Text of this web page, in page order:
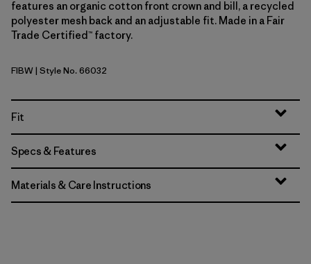
features an organic cotton front crown and bill, a recycled
polyester mesh back and an adjustable fit. Made in a Fair
Trade Certified™ factory.
Fitz Roy Bear: Birch White
FIBW| Style No. 66032
Fit
Specs & Features
Materials & Care Instructions